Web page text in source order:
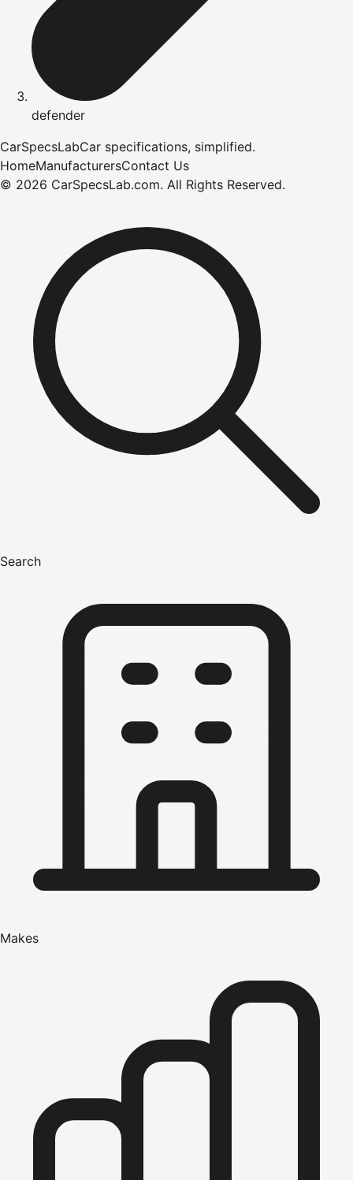
defender
CarSpecsLabCar specifications, simplified.
HomeManufacturersContact Us
© 2026 CarSpecsLab.com. All Rights Reserved.
Search
Makes